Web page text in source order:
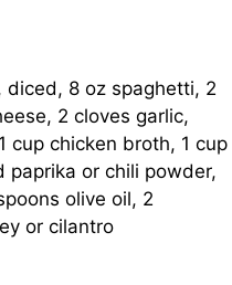
diced, 8 oz spaghetti, 2
2 cloves garlic,
cup chicken broth, 1 cup
paprika or chili powder,
olive oil, 2
or cilantro